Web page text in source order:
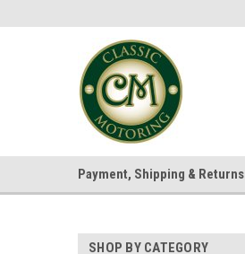
Payment, Shipping & Returns
SHOP BY CATEGORY